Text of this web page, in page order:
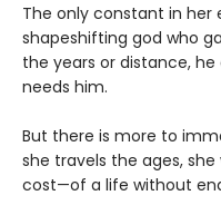
The only constant in her
shapeshifting god who
the years or distance,
needs him.
But there is more to
she travels the ages,
cost—of a life without